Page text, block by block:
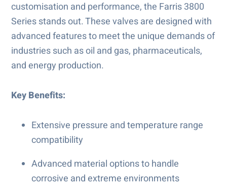
customisation and performance, the Farris 3800
Series stands out. These valves are designed with
advanced features to meet the unique demands of
industries such as oil and gas, pharmaceuticals,
and energy production.
Key Benefits:
Extensive pressure and temperature range
compatibility
Advanced material options to handle
corrosive and extreme environments